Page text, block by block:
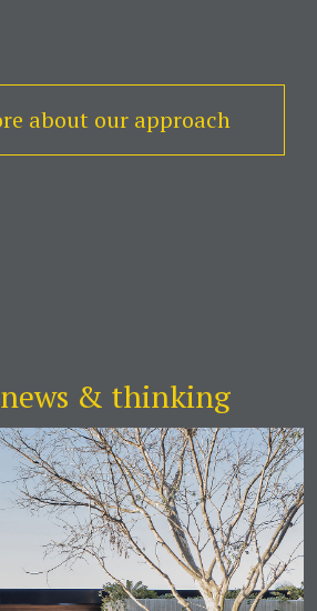
about our approach
& thinking